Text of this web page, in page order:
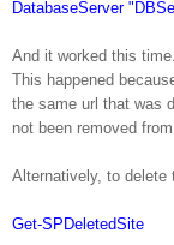
DatabaseServer
And it worked this
This happened
the same url that was
not been removed
Alternatively, to delete
Get-SPDeletedSite